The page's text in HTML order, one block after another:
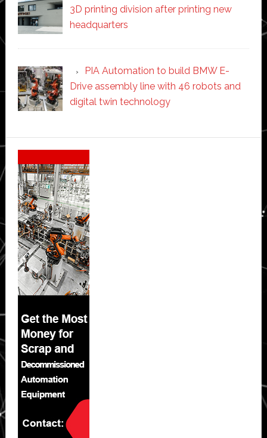
3D printing division after printing new
headquarters
PIA Automation to build BMW E-
Drive assembly line with 46 robots and
digital twin technology
Secondary
Sidebar